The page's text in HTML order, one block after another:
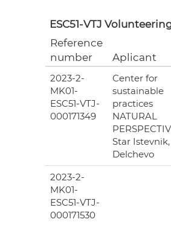
ESC51-VTJ
Reference
number
Aplicant
2023-2-
MK01-
ESC51-VTJ-
000171349
Center for
sustainable
practices
NATURAL
Star Istevnik,
Delchevo
2023-2-
MK01-
ESC51-VTJ-
000171530